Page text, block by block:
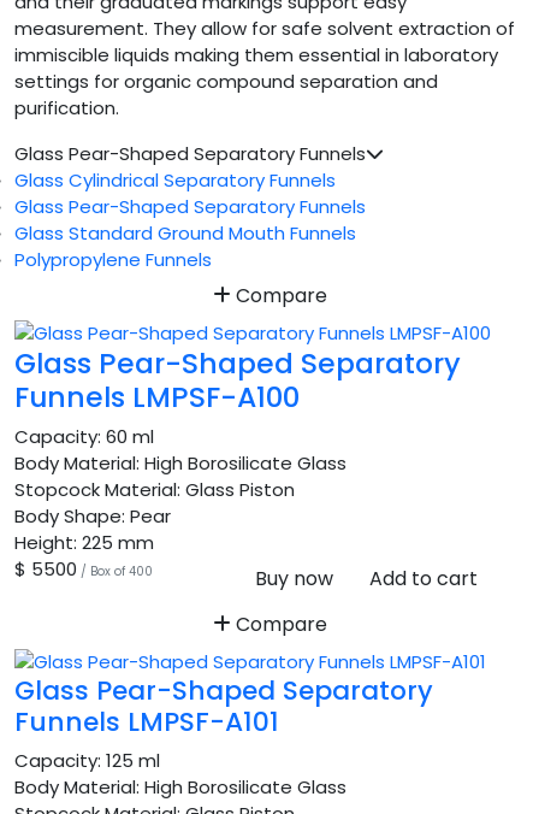
measurement. They allow for safe solvent extraction of
immiscible liquids making them essential in laboratory
settings for organic compound separation and
purification.
Glass Pear-Shaped Separatory Funnels
Glass Cylindrical Separatory Funnels
Glass Pear-Shaped Separatory Funnels
Glass Standard Ground Mouth Funnels
Polypropylene Funnels
Compare
Glass Pear-Shaped Separatory
Funnels LMPSF-A100
Capacity: 60 ml
Body Material: High Borosilicate Glass
Stopcock Material: Glass Piston
Body Shape: Pear
Height: 225 mm
$ 5500 / Box of 400 Buy now
Add to cart
Compare
Glass Pear-Shaped Separatory
Funnels LMPSF-A101
Capacity: 125 ml
Body Material: High Borosilicate Glass